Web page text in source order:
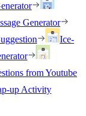
Generator
Ice-
from Youtube
up Activity